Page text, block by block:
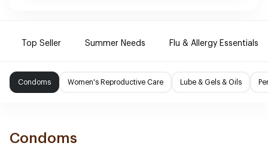
Top Seller Summer Needs Flu & Allergy Essentials
Condoms Women's Reproductive Care Lube & Gels & Oils
Condoms